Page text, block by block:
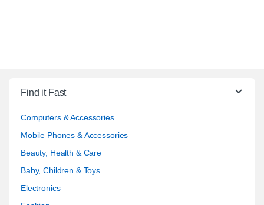
Find it Fast
Computers & Accessories
Mobile Phones & Accessories
Beauty, Health & Care
Baby, Children & Toys
Electronics